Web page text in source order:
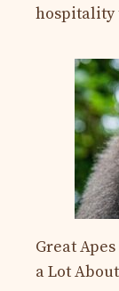
hospitality
Great
a Lot